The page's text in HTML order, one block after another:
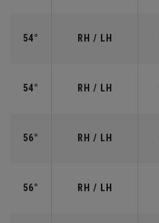
54° RH / LH
54° RH / LH
56° RH / LH
56° RH / LH